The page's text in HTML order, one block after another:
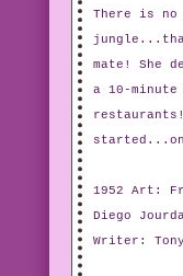
There is
mate! She
a 10-
started...on
1952 Art:
Diego
Writer: